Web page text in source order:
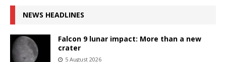
NEWS HEADLINES
Falcon 9 lunar impact: More than a new
crater
5 August 2026